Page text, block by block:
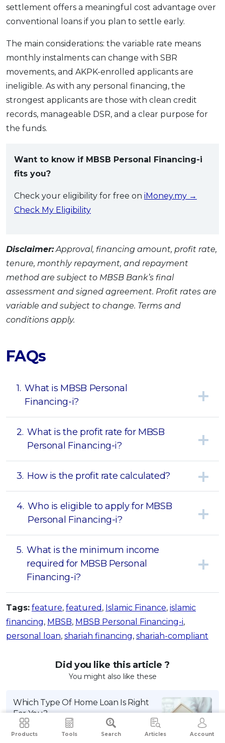
Products Tools Search Articles Account
settlement offers a meaningful cost advantage over
conventional loans if you plan to settle early.
The main considerations: the variable rate means
monthly instalments can change with SBR
movements, and AKPK-enrolled applicants are
ineligible. As with any personal financing, the
strongest applicants are those with clean credit
records, manageable DSR, and a clear purpose for
the funds.
Want to know if MBSB Personal Financing-i
fits you?
Check your eligibility for free on iMoney.my →
Check My Eligibility
Disclaimer:Approval, financing amount, profit rate,
tenure, monthly repayment, and repayment
method are subject to MBSB Bank’s final
assessment and signed agreement. Profit rates are
variable and subject to change. Terms and
conditions apply.
FAQs
1. What is MBSB Personal
Financing-i?
2. What is the profit rate for MBSB
Personal Financing-i?
3. How is the profit rate calculated?
4. Who is eligible to apply for MBSB
Personal Financing-i?
5. What is the minimum income
required for MBSB Personal
Financing-i?
Tags: feature, featured , Islamic Finance, islamic
financing, MBSB, MBSB Personal Financing-i,
personal loan, shariah financing, shariah-compliant
Did you like this article ?
You might also like these
Which Type Of Home Loan Is Right
For You?
By iMoney Editorial